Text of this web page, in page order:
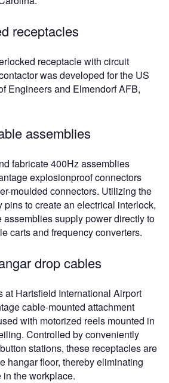
receptacles
receptacle with circuit
was developed for the US
Engineers and Elmendorf AFB,
assemblies
fabricate 400Hz assemblies
explosionproof connectors
moulded connectors. Utilizing the
pins to create an electrical interlock,
assemblies supply power directly to
carts and frequency converters.
drop cables
at Hartsfield International Airport
cable-mounted attachment
with motorized reels mounted in
Controlled by conveniently
stations, these receptacles are
hangar floor, thereby eliminating
the workplace.